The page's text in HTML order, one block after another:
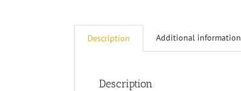
Description Additional information
Description